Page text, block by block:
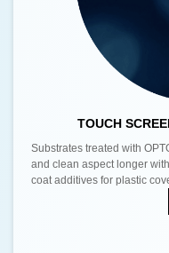
TOUCH
Substrates treated with
and clean aspect longer
coat additives for plastic